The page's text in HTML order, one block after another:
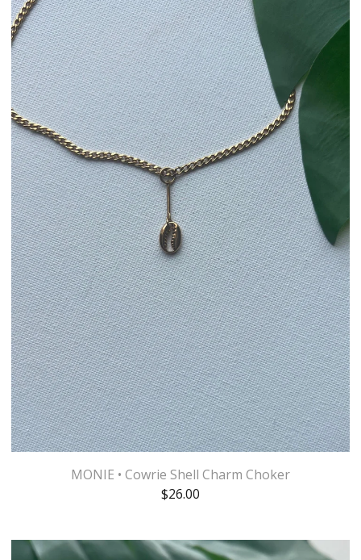
MONIE • Cowrie Shell Charm Choker
$26.00